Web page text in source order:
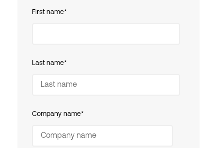
First name*
Last name*
Company name*